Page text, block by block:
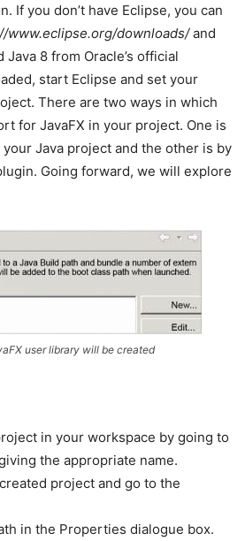
If you don’t have Eclipse, you can
www.eclipse.org/downloads/and
8 from Oracle’s official
start Eclipse and set your
There are two ways in which
for JavaFX in your project. One is
your Java project and the other is by
Going forward, we will explore
user library will be created
in your workspace by going to
the appropriate name.
project and go to the
in the Properties dialogue box.